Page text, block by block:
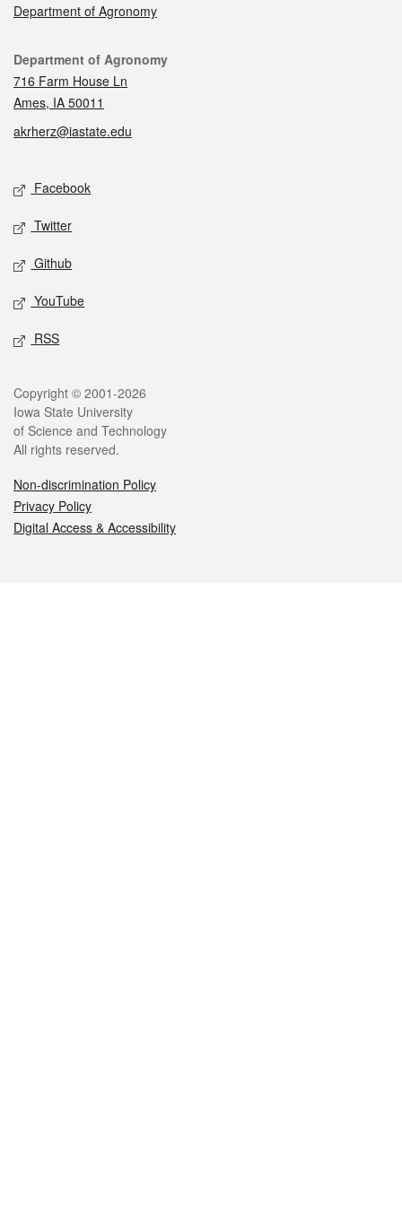
Department of Agronomy
Contact
Department of Agronomy
716 Farm House Ln
Ames, IA 50011
akrherz@iastate.edu
Social media
Facebook
Twitter
Github
YouTube
RSS
Legal
Copyright © 2001-2026
Iowa State University
of Science and Technology
All rights reserved.
Non-discrimination Policy
Privacy Policy
Digital Access & Accessibility